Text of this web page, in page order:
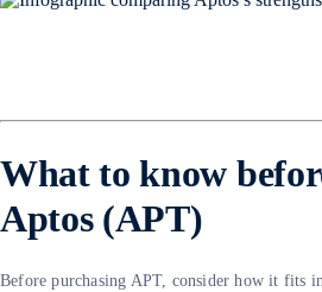
What to know
Aptos (APT)
Before purchasing APT, consider how it fits